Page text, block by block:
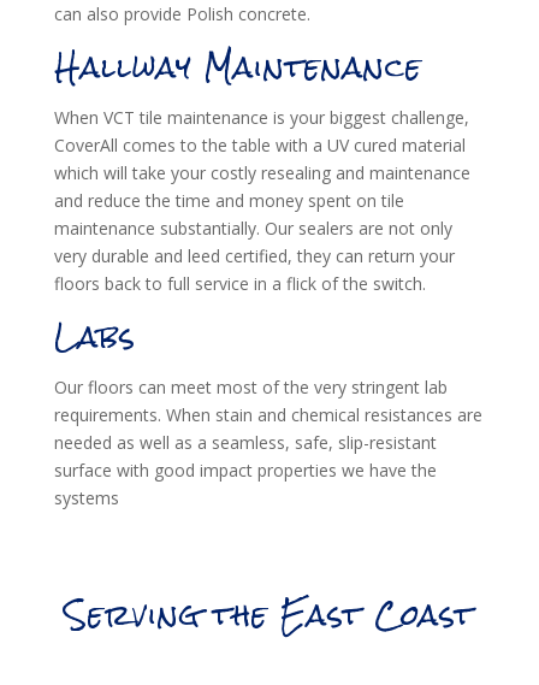
can also provide Polish concrete.
Hallway Maintenance
When VCT tile maintenance is your biggest challenge,
CoverAll comes to the table with a UV cured material
which will take your costly resealing and maintenance
and reduce the time and money spent on tile
maintenance substantially. Our sealers are not only
very durable and leed certified, they can return your
floors back to full service in a flick of the switch.
Labs
Our floors can meet most of the very stringent lab
requirements. When stain and chemical resistances are
needed as well as a seamless, safe, slip-resistant
surface with good impact properties we have the
systems
Serving the East Coast